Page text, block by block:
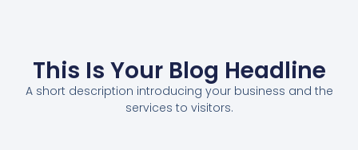
This Is Your Blog Headline
A short description introducing your business and the
services to visitors.